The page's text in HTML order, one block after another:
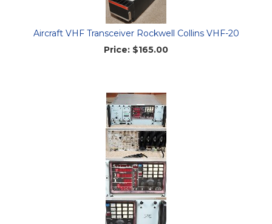
Aircraft VHF Transceiver Rockwell Collins VHF-20
Price: $165.00